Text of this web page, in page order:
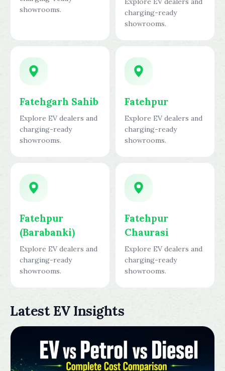
showrooms.
charging-ready
showrooms.
Fatehgarh Sahib
Explore EV dealers and
charging-ready
showrooms.
Fatehpur
Explore EV dealers and
charging-ready
showrooms.
Fatehpur
(Barabanki)
Explore EV dealers and
charging-ready
showrooms.
Fatehpur
Chaurasi
Explore EV dealers and
charging-ready
showrooms.
Latest EV Insights